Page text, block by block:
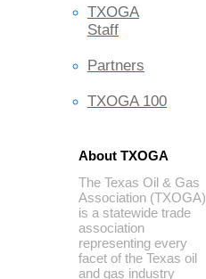
TXOGA
Staff
Partners
TXOGA 100
About TXOGA
The Texas Oil & Gas
Association (TXOGA)
is a statewide trade
association
representing every
facet of the Texas oil
and gas industry